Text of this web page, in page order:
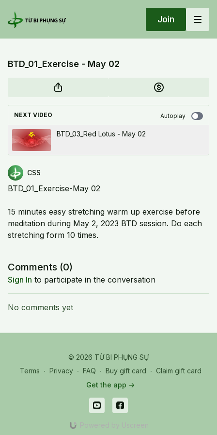
Join
BTD_01_Exercise - May 02
NEXT VIDEO Autoplay
BTD_03_Red Lotus - May 02
CSS
BTD_01_Exercise-May 02
15 minutes easy stretching warm up exercise before
meditation during May 2, 2023 BTD session. Do each
stretching form 10 times.
Comments (0)
Sign In to participate in the conversation
No comments yet
© 2026 TỪ BI PHỤNG SỰ
Terms ∙ Privacy ∙ FAQ ∙ Buy gift card ∙ Claim gift card
Get the app ->
Powered by Uscreen